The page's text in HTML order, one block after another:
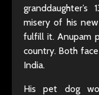
misery of his
fulfill it. Anupam
country. Both
India.
His pet dog